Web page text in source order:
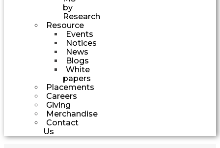
by
Research
Resource
Events
Notices
News
Blogs
White
papers
Placements
Careers
Giving
Merchandise
Contact
Us